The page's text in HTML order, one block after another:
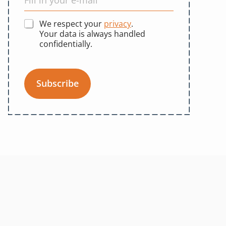
We respect your privacy.
Your data is always handled
confidentially.
Subscribe